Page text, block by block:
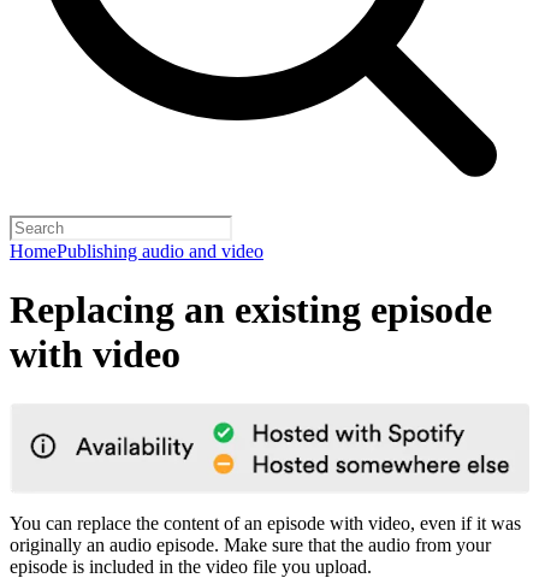
HomePublishing audio and video
Replacing an existing episode
with video
You can replace the content of an episode with video, even if it was
originally an audio episode. Make sure that the audio from your
episode is included in the video file you upload.